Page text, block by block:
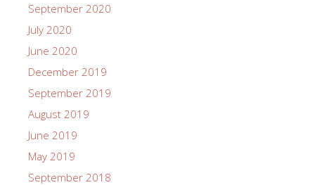
September 2020
July 2020
June 2020
December 2019
September 2019
August 2019
June 2019
May 2019
September 2018